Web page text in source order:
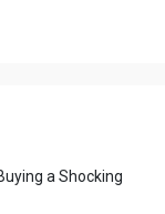
a Shocking